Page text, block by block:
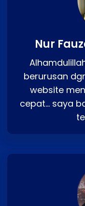
Nur
berurusan
website
cepat… saya